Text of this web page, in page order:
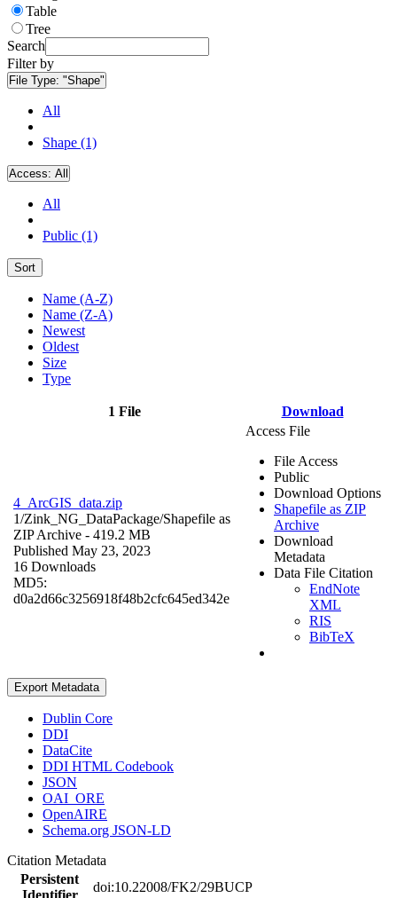
Table
Tree
Search
Filter by
File Type: "Shape"
All
Shape (1)
Access: All
All
Public (1)
Sort
Name (A-Z)
Name (Z-A)
Newest
Oldest
Size
Type
1 File Download
4_ArcGIS_data.zip
1/Zink_NG_DataPackage/Shapefile as
ZIP Archive - 419.2 MB
Published May 23, 2023
16 Downloads
MD5:
d0a2d66c3256918f48b2cfc645ed342e
Access File
File Access
Public
Download Options
Shapefile as ZIP
Archive
Download
Metadata
Data File Citation
EndNote
XML
RIS
BibTeX
Export Metadata
Dublin Core
DDI
DataCite
DDI HTML Codebook
JSON
OAI_ORE
OpenAIRE
Schema.org JSON-LD
Citation Metadata
Persistent
Identifier
doi:10.22008/FK2/29BUCP